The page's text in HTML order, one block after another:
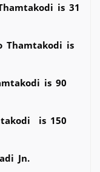
is 31
Thamtakodi is
is 90
is 150
Jn.